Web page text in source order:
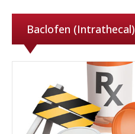
Baclofen (Intrathecal)